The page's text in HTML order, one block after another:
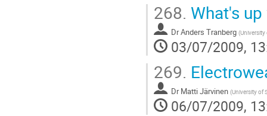
to
contribution
page
268. What's
DrAnders Tranberg (University
03/07/2009,
269.
Dr Matti Järvinen (University of
06/07/2009,